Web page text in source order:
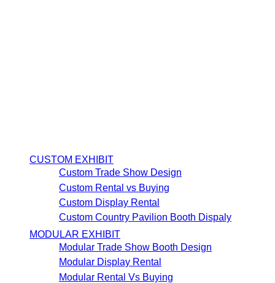
CUSTOM EXHIBIT
Custom Trade Show Design
Custom Rental vs Buying
Custom Display Rental
Custom Country Pavilion Booth Dispaly
MODULAR EXHIBIT
Modular Trade Show Booth Design
Modular Display Rental
Modular Rental Vs Buying